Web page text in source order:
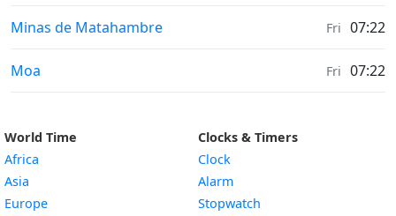
Sunrise & Sunset times in
Minas de Matahambre Fri 07:22
Sunrise & Sunset times in
Moa Fri 07:22
World Time
Africa
Asia
Europe
Clocks & Timers
Clock
Alarm
Stopwatch